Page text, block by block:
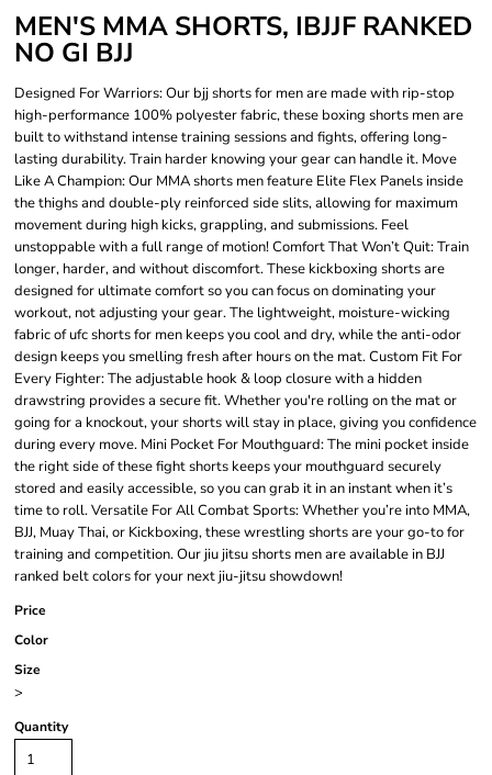
MEN'S MMA SHORTS, IBJJF RANKED
NO GI BJJ
Designed For Warriors: Our bjj shorts for men are made with rip-stop
high-performance 100% polyester fabric, these boxing shorts men are
built to withstand intense training sessions and fights, offering long-
lasting durability. Train harder knowing your gear can handle it. Move
Like A Champion: Our MMA shorts men feature Elite Flex Panels inside
the thighs and double-ply reinforced side slits, allowing for maximum
movement during high kicks, grappling, and submissions. Feel
unstoppable with a full range of motion! Comfort That Won’t Quit: Train
longer, harder, and without discomfort. These kickboxing shorts are
designed for ultimate comfort so you can focus on dominating your
workout, not adjusting your gear. The lightweight, moisture-wicking
fabric of ufc shorts for men keeps you cool and dry, while the anti-odor
design keeps you smelling fresh after hours on the mat. Custom Fit For
Every Fighter: The adjustable hook & loop closure with a hidden
drawstring provides a secure fit. Whether you're rolling on the mat or
going for a knockout, your shorts will stay in place, giving you confidence
during every move. Mini Pocket For Mouthguard: The mini pocket inside
the right side of these fight shorts keeps your mouthguard securely
stored and easily accessible, so you can grab it in an instant when it’s
time to roll. Versatile For All Combat Sports: Whether you’re into MMA,
BJJ, Muay Thai, or Kickboxing, these wrestling shorts are your go-to for
training and competition. Our jiu jitsu shorts men are available in BJJ
ranked belt colors for your next jiu-jitsu showdown!
Price
Color
Size
>
Quantity